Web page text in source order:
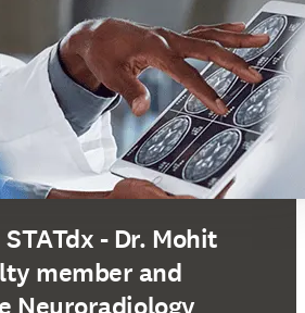
- Dr. Mohit
member and